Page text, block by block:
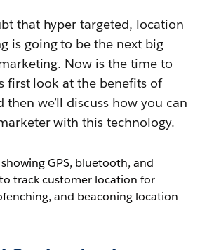
that hyper-targeted, location-
is going to be the next big
Now is the time to
first look at the benefits of
then we’ll discuss how you can
with this technology.